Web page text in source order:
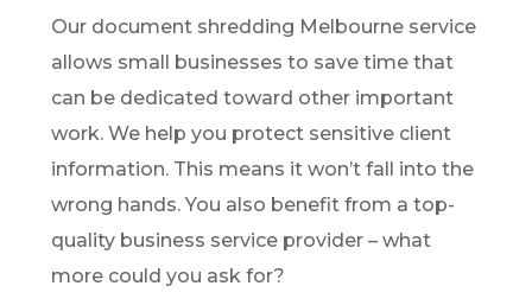
Our document shredding Melbourne service
allows small businesses to save time that
can be dedicated toward other important
work. We help you protect sensitive client
information. This means it won’t fall into the
wrong hands. You also benefit from a top-
quality business service provider – what
more could you ask for?